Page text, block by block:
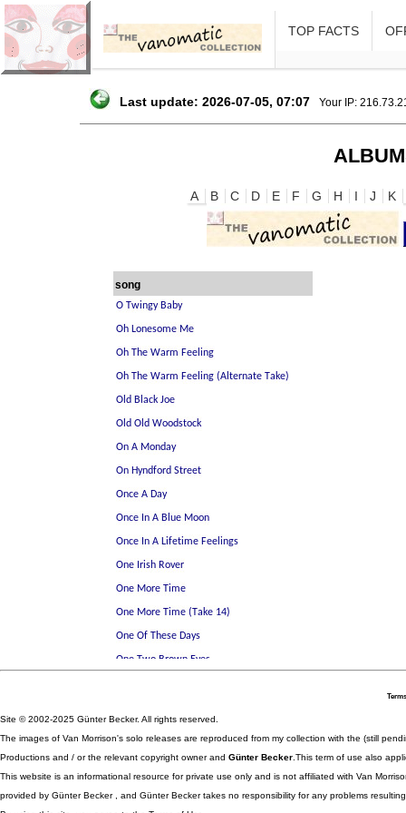
TOP FACTS
Last update: 2026-07-05, 07:07 Your IP:
A B C D E F G H I J K
song
Site © 2002-2025 Günter Becker. All rights reserved.
The images of Van Morrison's solo releases are reproduced from my collection with the (still
Productions and / or the relevant copyright owner and Günter Becker .This term of use also
This website is an informational resource for private use only and is not affiliated with Van
provided by Günter Becker , and Günter Becker takes no responsibility for any problems